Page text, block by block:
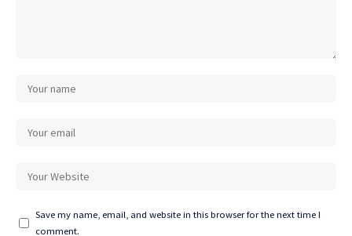
Save my name, email, and website in this browser for the next time I
comment.